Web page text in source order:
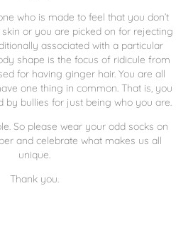
who is made to feel that you don’t
or you are picked on for rejecting
associated with a particular
shape is the focus of ridicule from
for having ginger hair. You are all
one thing in common. That is, you
by bullies for just being who you are.
So please wear your odd socks on
and celebrate what makes us all
unique.
Thank you.